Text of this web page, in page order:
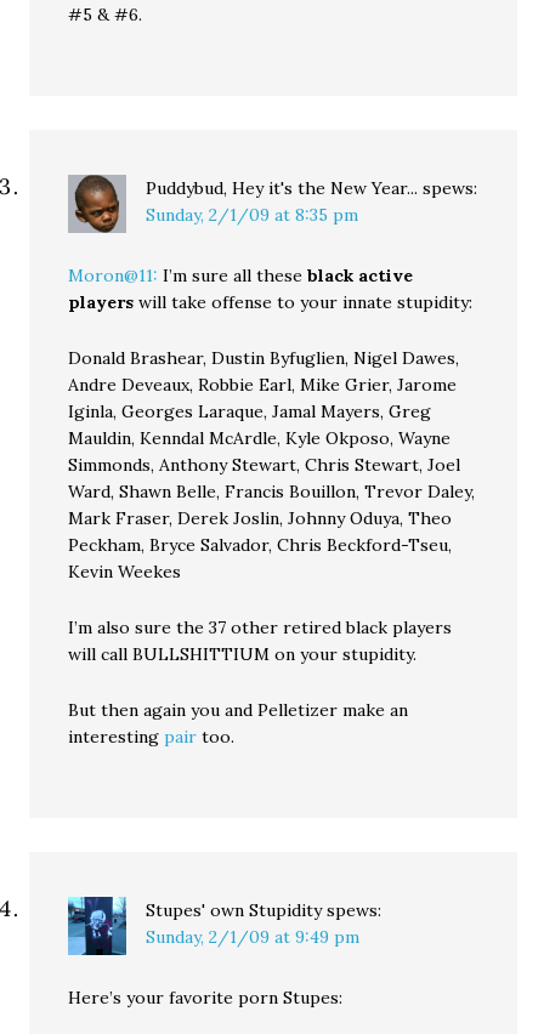
#5 & #6.
Puddybud, Hey it's the New Year... spews:
Sunday, 2/1/09 at 8:35 pm
Moron@11: I’m sure all theseblack active
players will take offense to your innate stupidity:
Donald Brashear, Dustin Byfuglien, Nigel Dawes,
Andre Deveaux, Robbie Earl, Mike Grier, Jarome
Iginla, Georges Laraque, Jamal Mayers, Greg
Mauldin, Kenndal McArdle, Kyle Okposo, Wayne
Simmonds, Anthony Stewart, Chris Stewart, Joel
Ward, Shawn Belle, Francis Bouillon, Trevor Daley,
Mark Fraser, Derek Joslin, Johnny Oduya, Theo
Peckham, Bryce Salvador, Chris Beckford-Tseu,
Kevin Weekes
I’m also sure the 37 other retired black players
will call BULLSHITTIUM on your stupidity.
But then again you and Pelletizer make an
interestingpairtoo.
Stupes' own Stupidity spews:
Sunday, 2/1/09 at 9:49 pm
Here’s your favorite porn Stupes: